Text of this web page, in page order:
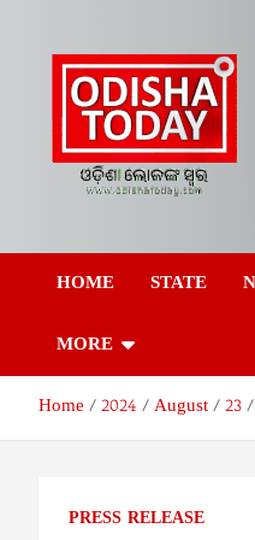
content
Odisha
Network
Today
HOME STATE
MORE
Home 2024 August 23
PRESS RELEASE